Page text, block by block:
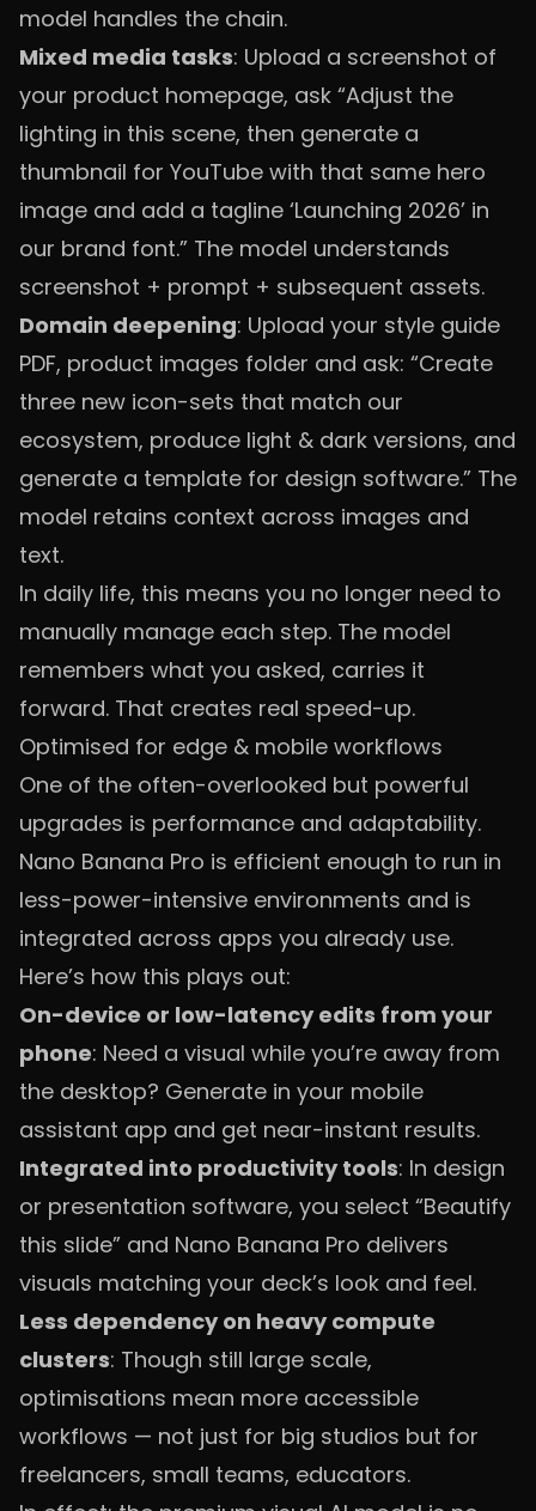
model handles the chain.
Mixed media tasks: Upload a screenshot of
your product homepage, ask “Adjust the
lighting in this scene, then generate a
thumbnail for YouTube with that same hero
image and add a tagline ‘Launching 2026’ in
our brand font.” The model understands
screenshot + prompt + subsequent assets.
Domain deepening: Upload your style guide
PDF, product images folder and ask: “Create
three new icon-sets that match our
ecosystem, produce light & dark versions, and
generate a template for design software.” The
model retains context across images and
text.
In daily life, this means you no longer need to
manually manage each step. The model
remembers what you asked, carries it
forward. That creates real speed-up.
Optimised for edge & mobile workflows
One of the often-overlooked but powerful
upgrades is performance and adaptability.
Nano Banana Pro is efficient enough to run in
less-power-intensive environments and is
integrated across apps you already use.
Here’s how this plays out:
On-device or low-latency edits from your
phone: Need a visual while you’re away from
the desktop? Generate in your mobile
assistant app and get near-instant results.
Integrated into productivity tools: In design
or presentation software, you select “Beautify
this slide” and Nano Banana Pro delivers
visuals matching your deck’s look and feel.
Less dependency on heavy compute
clusters: Though still large scale,
optimisations mean more accessible
workflows — not just for big studios but for
freelancers, small teams, educators.